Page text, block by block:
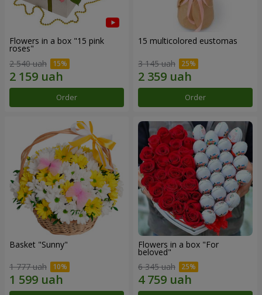
Flowers in a box "15 pink
roses"
2 540 uah
Order
15 multicolored eustomas
3 145 uah
Order
Basket "Sunny"
1 777 uah
Flowers in a box "For
beloved"
6 345 uah